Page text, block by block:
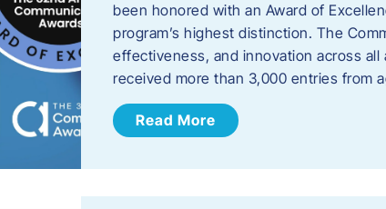
been honored with an Award of
program’s highest distinction. The
effectiveness, and innovation across all
received more than 3,000 entries from
Read More